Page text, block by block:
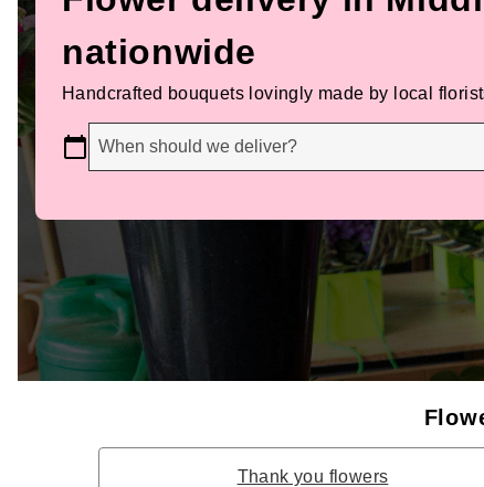
nationwide
Handcrafted bouquets lovingly made by local
When should we deliver?
Thank you flowers